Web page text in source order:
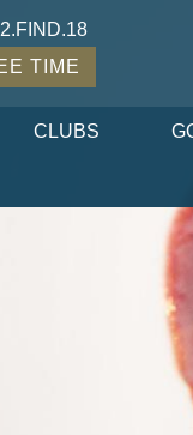
TIME
CLUBS